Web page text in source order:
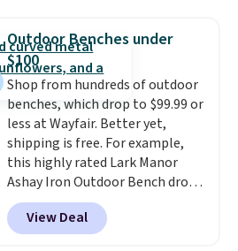
950 reviewers
. Shipping is free.
Outdoor Benches under
$100
Shop from hundreds of outdoor
benches, which drop to $99.99 or
less at Wayfair. Better yet,
shipping is free. For example,
this highly rated Lark Manor
Ashay Iron Outdoor Bench drops
from $82.99 to $61.99. Other
stores sell similar ones for at
least $100. It comfortably fits
View Deal